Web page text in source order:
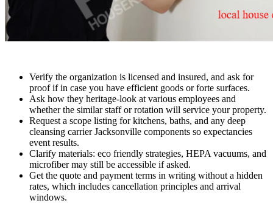
Verify the organization is licensed and insured, and ask for
proof if in case you have efficient goods or forte surfaces.
Ask how they heritage-look at various employees and
whether the similar staff or rotation will service your property.
Request a scope listing for kitchens, baths, and any deep
cleansing carrier Jacksonville components so expectancies
event results.
Clarify materials: eco friendly strategies, HEPA vacuums, and
microfiber may still be accessible if asked.
Get the quote and payment terms in writing without a hidden
rates, which includes cancellation principles and arrival
windows.